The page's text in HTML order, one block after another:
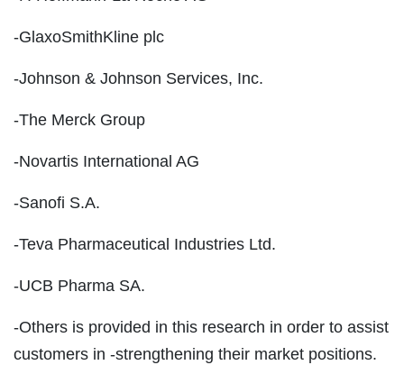
-GlaxoSmithKline plc
-Johnson & Johnson Services, Inc.
-The Merck Group
-Novartis International AG
-Sanofi S.A.
-Teva Pharmaceutical Industries Ltd.
-UCB Pharma SA.
-Others is provided in this research in order to assist
customers in -strengthening their market positions.